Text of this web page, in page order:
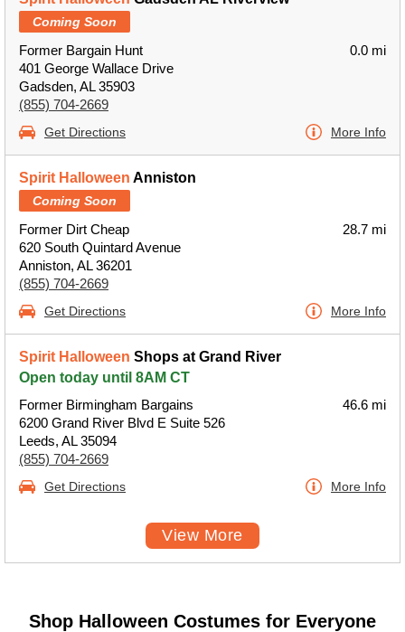
Coming Soon
Former Bargain Hunt
401 George Wallace Drive
Gadsden, AL 35903
(855) 704-2669
0.0 mi
Get Directions More Info
Spirit Halloween Anniston
Coming Soon
Former Dirt Cheap
620 South Quintard Avenue
Anniston, AL 36201
(855) 704-2669
28.7 mi
Get Directions More Info
Spirit Halloween Shops at Grand River
Open today until 8AM CT
Former Birmingham Bargains
6200 Grand River Blvd E Suite 526
Leeds, AL 35094
(855) 704-2669
46.6 mi
Get Directions More Info
View More
Shop Halloween Costumes for Everyone